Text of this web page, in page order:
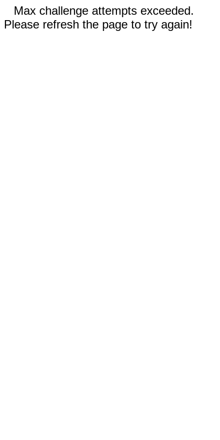
Max challenge attempts exceeded.
Please refresh the page to try again!